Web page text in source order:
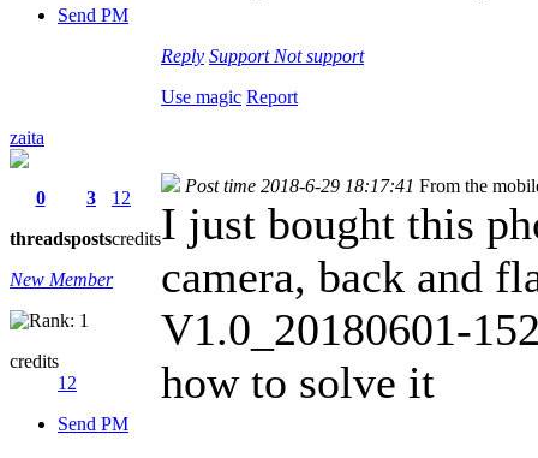
Send PM
Reply Support Not support
Use magic Report
zaita
0
threads
3
posts
12
credits
New Member
credits
12
Send PM
Post time 2018-6-29 18:17:41 From the
I just bought this
camera, back and
V1.0_20180601-
how to solve it